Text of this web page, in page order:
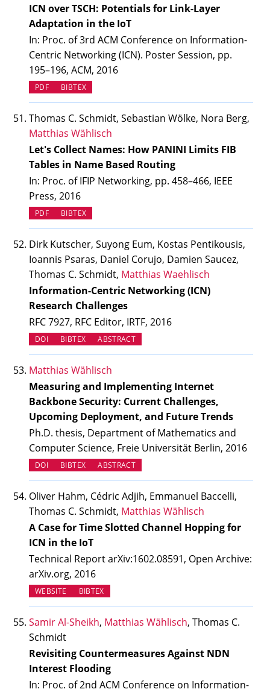
ICN over TSCH: Potentials for Link-Layer
Adaptation in the IoT
In: Proc. of 3rd ACM Conference on Information-
Centric Networking (ICN). Poster Session, pp.
195–196, ACM, 2016
PDF BIBTEX
Thomas C. Schmidt, Sebastian Wölke, Nora Berg,
Matthias Wählisch
Let's Collect Names: How PANINI Limits FIB
Tables in Name Based Routing
In: Proc. of IFIP Networking, pp. 458–466, IEEE
Press, 2016
PDF BIBTEX
Dirk Kutscher, Suyong Eum, Kostas Pentikousis,
Ioannis Psaras, Daniel Corujo, Damien Saucez,
Thomas C. Schmidt, Matthias Waehlisch
Information-Centric Networking (ICN)
Research Challenges
RFC 7927, RFC Editor, IRTF, 2016
DOI(OPENS IN NEW TAB)
BIBTEX ABSTRACT
Matthias Wählisch
Measuring and Implementing Internet
Backbone Security: Current Challenges,
Upcoming Deployment, and Future Trends
Ph.D. thesis, Department of Mathematics and
Computer Science, Freie Universität Berlin, 2016
DOI(OPENS IN NEW TAB)
BIBTEX ABSTRACT
Oliver Hahm, Cédric Adjih, Emmanuel Baccelli,
Thomas C. Schmidt, Matthias Wählisch
A Case for Time Slotted Channel Hopping for
ICN in the IoT
Technical Report arXiv:1602.08591, Open Archive:
arXiv.org, 2016
WEBSITE (OPENS IN NEW TAB)
BIBTEX
Samir Al-Sheikh, Matthias Wählisch, Thomas C.
Schmidt
Revisiting Countermeasures Against NDN
Interest Flooding
In: Proc. of 2nd ACM Conference on Information-